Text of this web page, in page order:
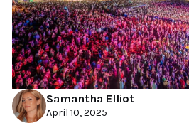
Samantha Elliot
April 10, 2025